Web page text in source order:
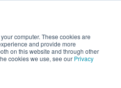
computer. These cookies are
and provide more
on this website and through other
cookies we use, see our Privacy
first-of-its-kind project at a
Click to learn more.